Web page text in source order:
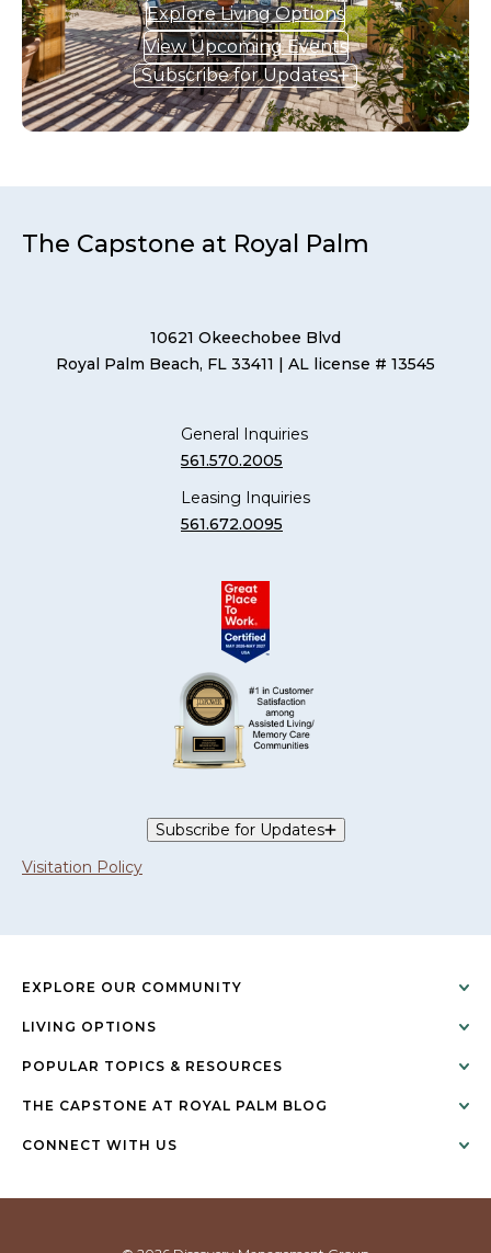
Explore Living Options
View Upcoming Events
Subscribe for Updates
The Capstone at Royal Palm
10621 Okeechobee Blvd
Royal Palm Beach, FL 33411 | AL license # 13545
General Inquiries
561.570.2005
Leasing Inquiries
561.672.0095
Subscribe for Updates
Visitation Policy
EXPLORE OUR COMMUNITY
LIVING OPTIONS
POPULAR TOPICS & RESOURCES
THE CAPSTONE AT ROYAL PALM BLOG
CONNECT WITH US